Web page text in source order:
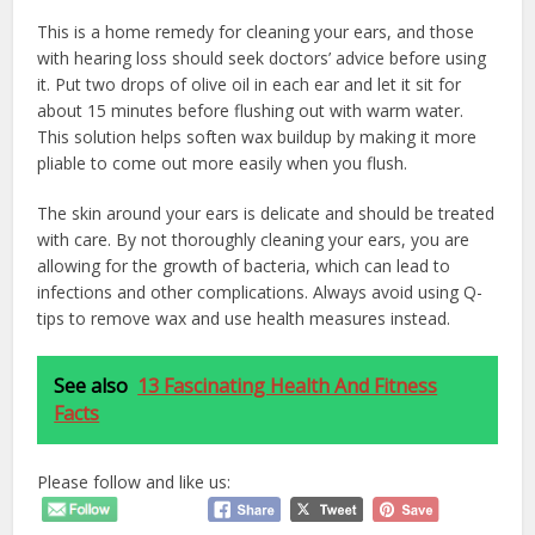
This is a home remedy for cleaning your ears, and those
with hearing loss should seek doctors’ advice before using
it. Put two drops of olive oil in each ear and let it sit for
about 15 minutes before flushing out with warm water.
This solution helps soften wax buildup by making it more
pliable to come out more easily when you flush.
The skin around your ears is delicate and should be treated
with care. By not thoroughly cleaning your ears, you are
allowing for the growth of bacteria, which can lead to
infections and other complications. Always avoid using Q-
tips to remove wax and use health measures instead.
See also 13 Fascinating Health And Fitness
Facts
Please follow and like us: